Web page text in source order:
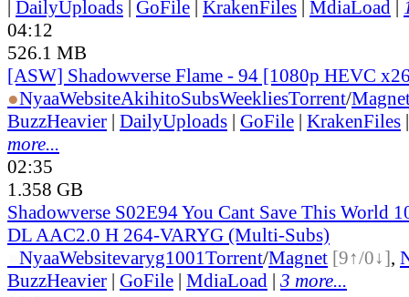
| DailyUploads | GoFile | KrakenFiles | MdiaLoad |
04:12
526.1 MB
[ASW] Shadowverse Flame - 94 [1080p HEVC
●NyaaWebsiteAkihitoSubsWeekliesTorrent/
BuzzHeavier | DailyUploads | GoFile | KrakenFiles
more...
02:35
1.358 GB
Shadowverse S02E94 You Cant Save This World
DL AAC2.0 H 264-VARYG (Multi-Subs)
NyaaWebsitevaryg1001Torrent/Magnet [9↑/0↓],
BuzzHeavier | GoFile | MdiaLoad | 3 more...